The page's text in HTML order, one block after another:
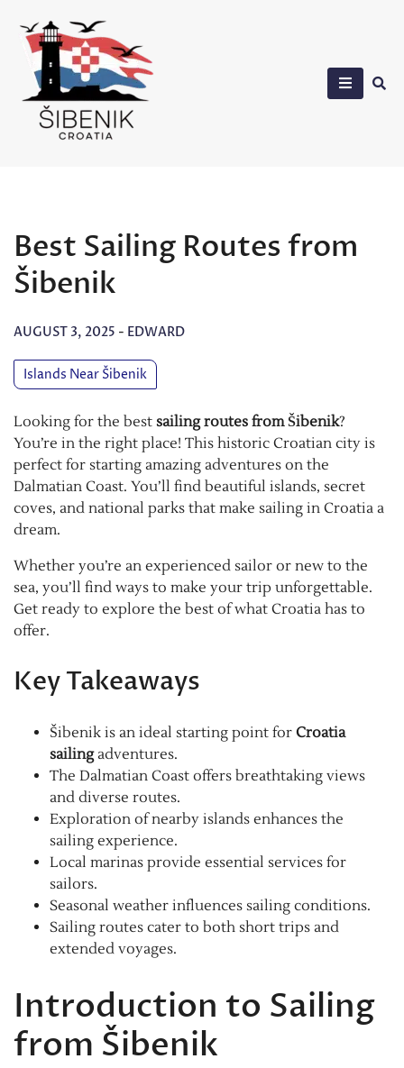
content
Best Sailing Routes from
Šibenik
AUGUST 3, 2025 - EDWARD
Islands Near Šibenik
Looking for the best sailing routes from Šibenik?
You’re in the right place! This historic Croatian city is
perfect for starting amazing adventures on the
Dalmatian Coast. You’ll find beautiful islands, secret
coves, and national parks that make sailing in Croatia a
dream.
Whether you’re an experienced sailor or new to the
sea, you’ll find ways to make your trip unforgettable.
Get ready to explore the best of what Croatia has to
offer.
Key Takeaways
Šibenik is an ideal starting point for Croatia
sailingadventures.
The Dalmatian Coast offers breathtaking views
and diverse routes.
Exploration of nearby islands enhances the
sailing experience.
Local marinas provide essential services for
sailors.
Seasonal weather influences sailing conditions.
Sailing routes cater to both short trips and
extended voyages.
Introduction to Sailing
from Šibenik